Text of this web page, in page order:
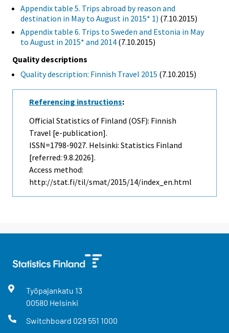
Appendix table 5. Trips abroad by reason and
destination in May to August in 2015* 1) (7.10.2015)
Appendix table 6. Trips to Sweden and Estonia in May
to August in 2015* and 2014 (7.10.2015)
Quality descriptions
Quality description: Finnish Travel 2015 (7.10.2015)
Referencing instructions:
Official Statistics of Finland (OSF): Finnish
Travel [e-publication].
ISSN=1798-9027. Helsinki: Statistics Finland
[referred: 9.8.2026].
Access method:
http://stat.fi/til/smat/2015/14/index_en.html
Työpajankatu 13
00580 Helsinki
Switchboard 029 551 1000